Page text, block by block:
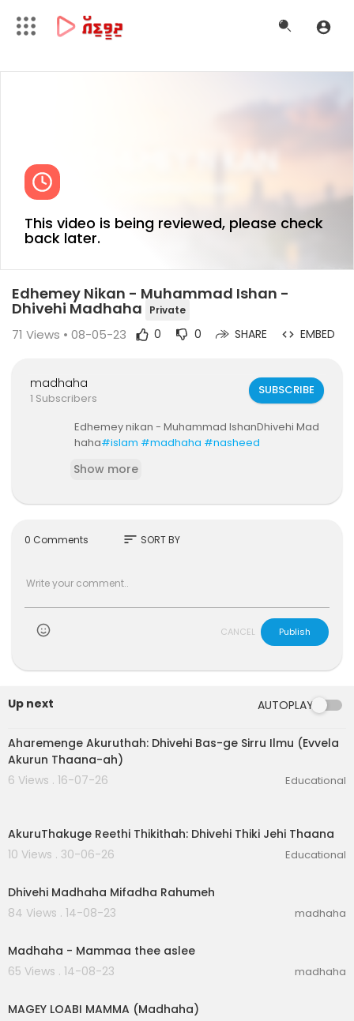
This video is being reviewed, please check
back later.
Edhemey Nikan - Muhammad Ishan -
Dhivehi Madhaha Private
71 Views • 08-05-23 0 0 SHARE EMBED
madhaha
1 Subscribers
SUBSCRIBE
Edhemey nikan - Muhammad IshanDhivehi Mad
haha#islam #madhaha #nasheed
Show more
0 Comments sort SORT BY
CANCEL Publish
Up next AUTOPLAY
6:47
Aharemenge Akuruthah: Dhivehi Bas-ge Sirru Ilmu (Evvela
Akurun Thaana-ah)
6 Views . 16-07-26
Educational
AkuruThakuge Reethi Thikithah: Dhivehi Thiki Jehi Thaana
10 Views . 30-06-26
Educational
Dhivehi Madhaha Mifadha Rahumeh
84 Views . 14-08-23
madhaha
Madhaha - Mammaa thee aslee
65 Views . 14-08-23
madhaha
MAGEY LOABI MAMMA (Madhaha)